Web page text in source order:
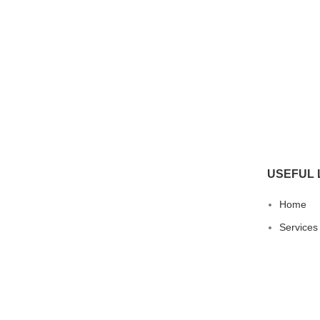
USEFUL
Home
Services